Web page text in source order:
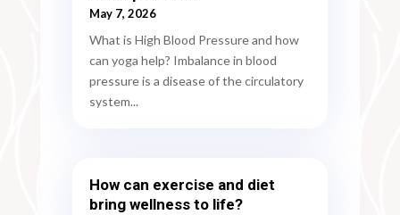
May 7, 2026
What is High Blood Pressure and how
can yoga help? Imbalance in blood
pressure is a disease of the circulatory
system...
How can exercise and diet
bring wellness to life?